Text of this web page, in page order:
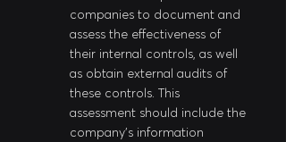
companies to document and
assess the effectiveness of
their internal controls, as well
as obtain external audits of
these controls. This
assessment should include the
company's information